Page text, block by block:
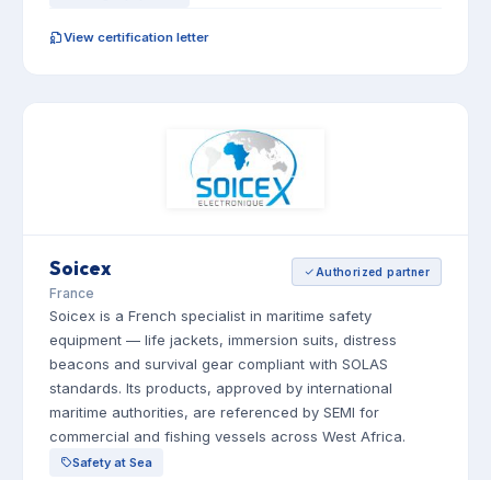
View certification letter
Soicex
France
Authorized partner
Soicex is a French specialist in maritime safety
equipment — life jackets, immersion suits, distress
beacons and survival gear compliant with SOLAS
standards. Its products, approved by international
maritime authorities, are referenced by SEMI for
commercial and fishing vessels across West Africa.
Safety at Sea